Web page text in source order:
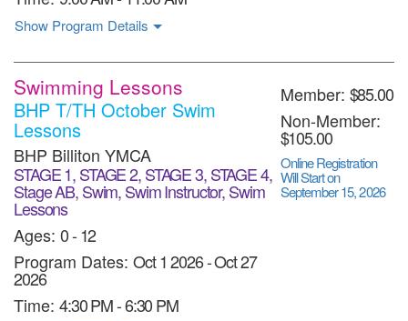
Show Program Details
Swimming Lessons
BHP T/TH October Swim
Lessons
BHP Billiton YMCA
STAGE 1, STAGE 2, STAGE 3, STAGE 4,
Stage AB, Swim, Swim Instructor, Swim
Lessons
Ages: 0 - 12
Program Dates: Oct 1 2026-Oct 27
2026
Time: 4:30 PM - 6:30 PM
Member: $85.00
Non-Member:
$105.00
Online Registration
Will Start on
September 15, 2026